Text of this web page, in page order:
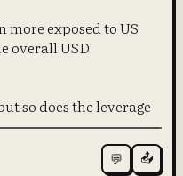
more exposed to US
overall USD
so does the leverage
💬 📤